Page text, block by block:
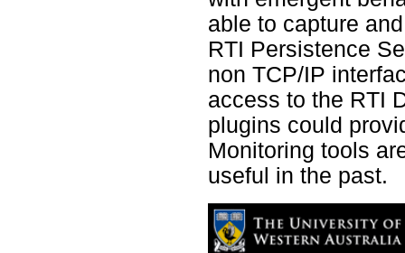
able to capture
RTI Persistence
non TCP/IP
access to the RTI
plugins could
Monitoring tools
useful in the past.